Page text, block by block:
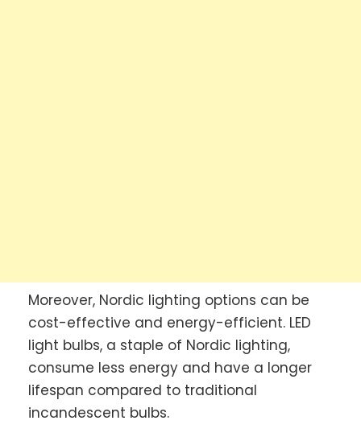
Moreover, Nordic lighting options can be
cost-effective and energy-efficient. LED
light bulbs, a staple of Nordic lighting,
consume less energy and have a longer
lifespan compared to traditional
incandescent bulbs.